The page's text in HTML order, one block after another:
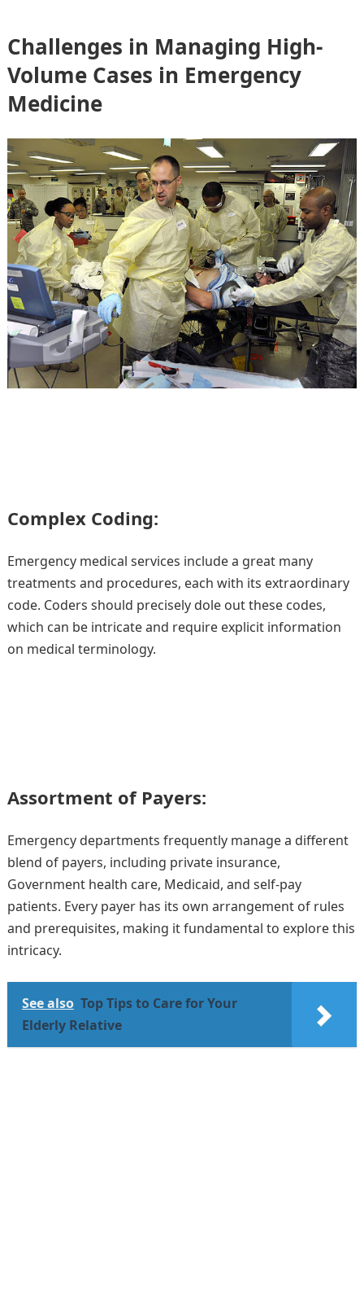
Challenges in Managing High-
Volume Cases in Emergency
Medicine
Complex Coding:
Emergency medical services include a great many
treatments and procedures, each with its extraordinary
code. Coders should precisely dole out these codes,
which can be intricate and require explicit information
on medical terminology.
Assortment of Payers:
Emergency departments frequently manage a different
blend of payers, including private insurance,
Government health care, Medicaid, and self-pay
patients. Every payer has its own arrangement of rules
and prerequisites, making it fundamental to explore this
intricacy.
See also Top Tips to Care for Your
Elderly Relative